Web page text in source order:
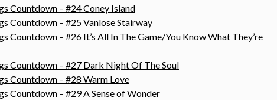
Countdown – #24 Coney Island
Countdown – #25 Vanlose Stairway
Countdown – #26 It’s All In The Game/You Know What They’re
Countdown – #27 Dark Night Of The Soul
Countdown – #28 Warm Love
Countdown – #29 A Sense of Wonder